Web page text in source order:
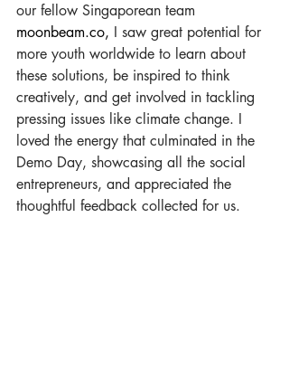
our fellow Singaporean team
moonbeam.co, I saw great potential for
more youth worldwide to learn about
these solutions, be inspired to think
creatively, and get involved in tackling
pressing issues like climate change. I
loved the energy that culminated in the
Demo Day, showcasing all the social
entrepreneurs, and appreciated the
thoughtful feedback collected for us.